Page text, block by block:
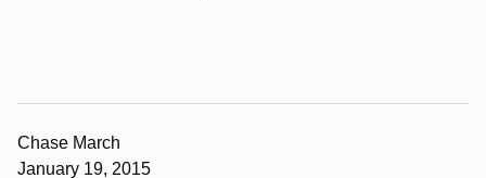
Chase March
January 19, 2015